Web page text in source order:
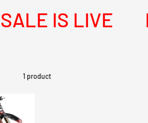
IS LIVE
1 product